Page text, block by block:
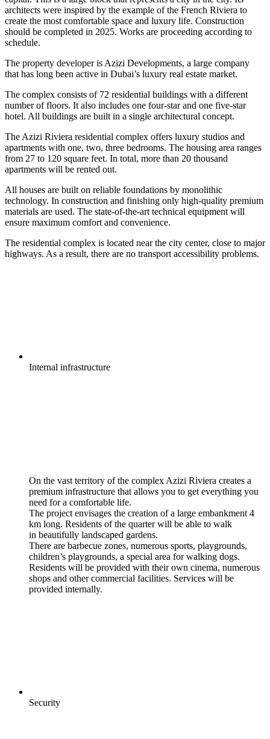
architects were inspired by the example of the French Riviera to
create the most comfortable space and luxury life. Construction
should be completed in 2025. Works are proceeding according to
schedule.
The property developer is Azizi Developments, a large company
that has long been active in Dubai’s luxury real estate market.
The complex consists of 72 residential buildings with a different
number of floors. It also includes one four-star and one five-star
hotel. All buildings are built in a single architectural concept.
The Azizi Riviera residential complex offers luxury studios and
apartments with one, two, three bedrooms. The housing area ranges
from 27 to 120 square feet. In total, more than 20 thousand
apartments will be rented out.
All houses are built on reliable foundations by monolithic
technology. In construction and finishing only high-quality premium
materials are used. The state-of-the-art technical equipment will
ensure maximum comfort and convenience.
The residential complex is located near the city center, close to major
highways. As a result, there are no transport accessibility problems.
Internal infrastructure
On the vast territory of the complex Azizi Riviera creates a
premium infrastructure that allows you to get everything you
need for a comfortable life.
The project envisages the creation of a large embankment 4
km long. Residents of the quarter will be able to walk
in beautifully landscaped gardens.
There are barbecue zones, numerous sports, playgrounds,
children’s playgrounds, a special area for walking dogs.
Residents will be provided with their own cinema, numerous
shops and other commercial facilities. Services will be
provided internally.
Security